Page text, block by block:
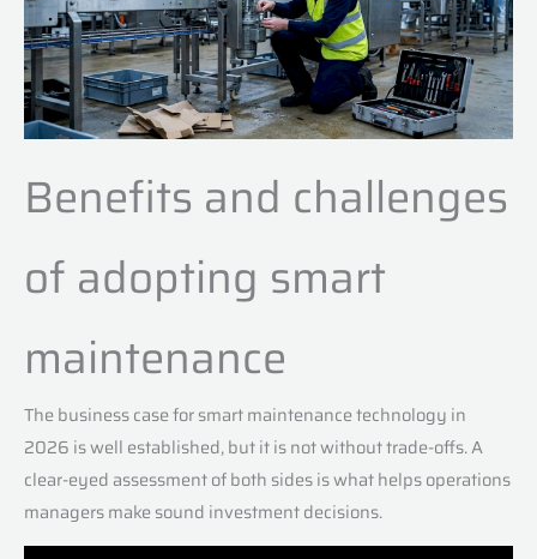
Benefits and challenges
of adopting smart
maintenance
The business case for smart maintenance technology in
2026 is well established, but it is not without trade-offs. A
clear-eyed assessment of both sides is what helps operations
managers make sound investment decisions.